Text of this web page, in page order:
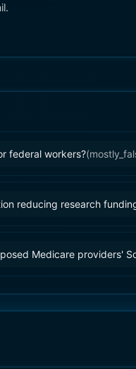
federal workers?(
reducing research
Medicare providers'